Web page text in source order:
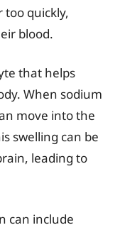
too quickly,
blood.
that helps
When sodium
move into the
swelling can be
leading to
can include